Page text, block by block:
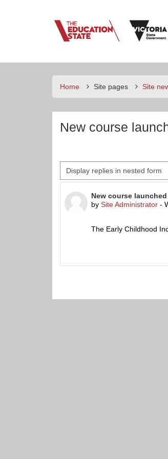
Home Site pages Site
New course
Display mode
New course launched
bySite Administrator -
Number of replies: 0
The Early Childhood